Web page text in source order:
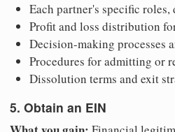
Each partner's specific
Profit and loss distribution
Decision-making processes
Procedures for admitting or
Dissolution terms and exit
5. Obtain an EIN